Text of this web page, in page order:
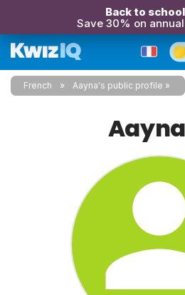
Back to
Save 30% on
French Aayna's public profile